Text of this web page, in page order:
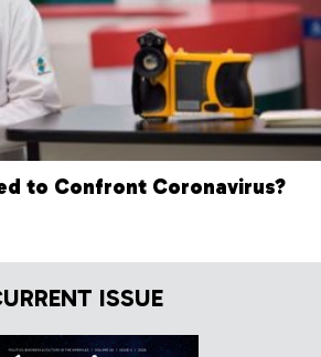
to Confront Coronavirus?
ISSUE